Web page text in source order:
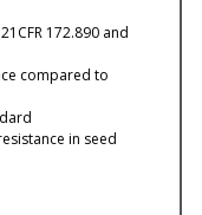
172.890 and
compared to
in seed